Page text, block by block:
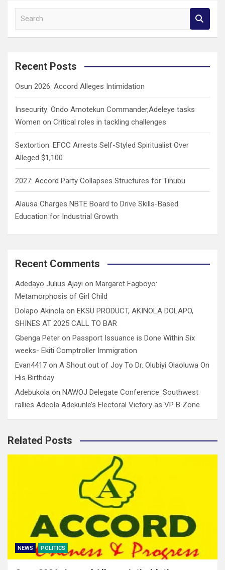
a
c
Recent Posts
Osun 2026: Accord Alleges Intimidation
Insecurity: Ondo Amotekun Commander,Adeleye tasks
Women on Critical roles in tackling challenges
Sextortion: EFCC Arrests Self-Styled Spiritualist Over
Alleged $1,100
2027: Accord Party Collapses Structures for Tinubu
Alausa Charges NBTE Board to Drive Skills-Based
Education for Industrial Growth
Recent Comments
Adedayo Julius Ajayi on Margaret Fagboyo:
Metamorphosis of Girl Child
Dolapo Akinola on EKSU PRODUCT, AKINOLA DOLAPO,
SHINES AT 2025 CALL TO BAR
Gbenga Peter on Passport Issuance is Done Within Six
weeks- Ekiti Comptroller Immigration
Evan4417 on A Shout out of Joy To Dr. Olubiyi Olaoluwa On
His Birthday
Adebukola on NAWOJ Delegate Conference: Southwest
rallies Adeola Adekunle’s Electoral Victory as VP B Zone
Related Posts
NEWS POLITICS